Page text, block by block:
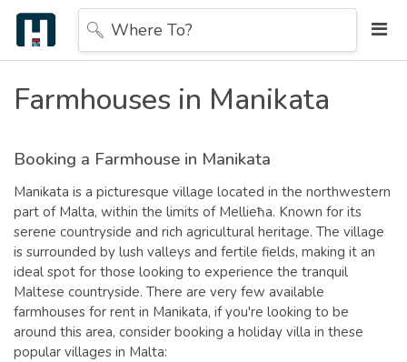
Where To?
Farmhouses in Manikata
Booking a Farmhouse in Manikata
Manikata is a picturesque village located in the northwestern
part of Malta, within the limits of Mellieħa. Known for its
serene countryside and rich agricultural heritage. The village
is surrounded by lush valleys and fertile fields, making it an
ideal spot for those looking to experience the tranquil
Maltese countryside. There are very few available
farmhouses for rent in Manikata, if you're looking to be
around this area, consider booking a holiday villa in these
popular villages in Malta: